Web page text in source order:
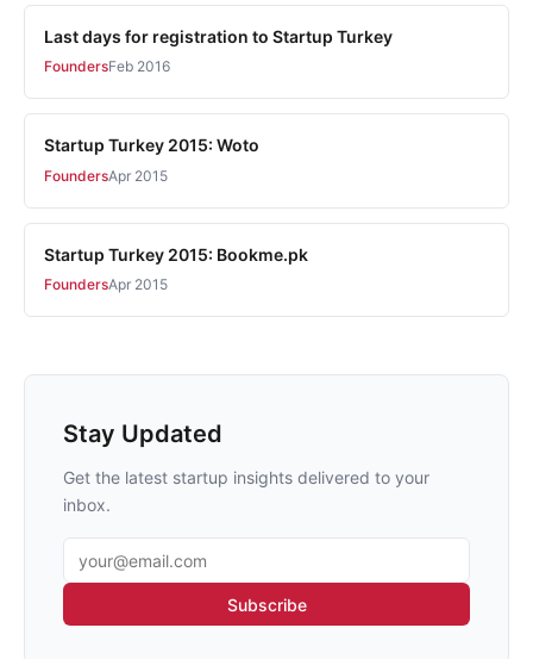
Last days for registration to Startup Turkey
FoundersFeb 2016
Startup Turkey 2015: Woto
FoundersApr 2015
Startup Turkey 2015: Bookme.pk
FoundersApr 2015
Stay Updated
Get the latest startup insights delivered to your
inbox.
Email address
Subscribe